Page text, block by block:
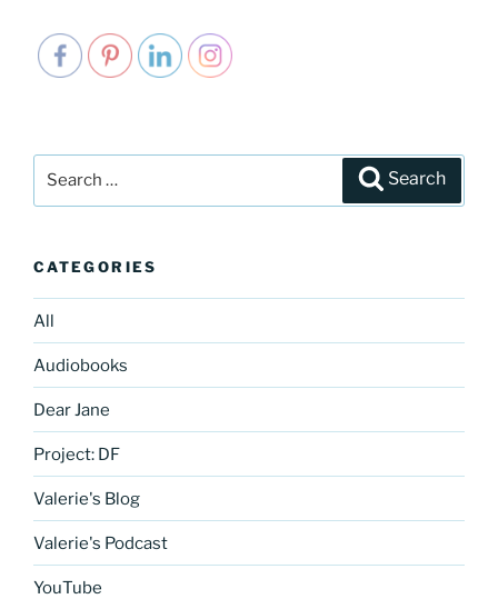
Search
CATEGORIES
All
Audiobooks
Dear Jane
Project: DF
Valerie's Blog
Valerie's Podcast
YouTube